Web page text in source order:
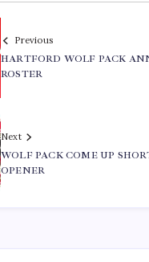
Previous
HARTFORD WOLF PACK
ROSTER
Next
WOLF PACK COME UP
OPENER